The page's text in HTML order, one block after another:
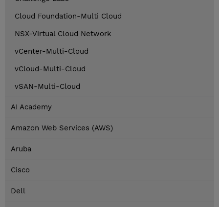
Cloud Foundation-Multi Cloud
NSX-Virtual Cloud Network
vCenter-Multi-Cloud
vCloud-Multi-Cloud
vSAN-Multi-Cloud
AI Academy
Amazon Web Services (AWS)
Aruba
Cisco
Dell